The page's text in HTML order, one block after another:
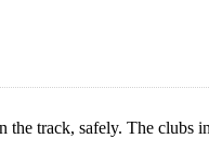
track, safely. The clubs